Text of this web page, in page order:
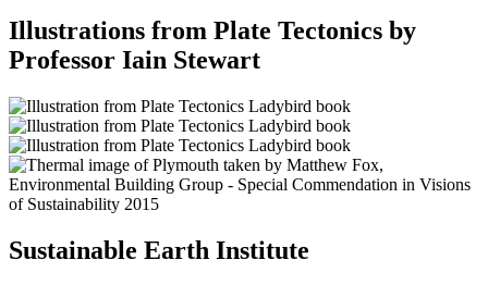
Illustrations from Plate Tectonics by
Professor Iain Stewart
Sustainable Earth Institute